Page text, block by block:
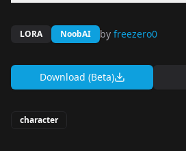
LORA NoobAI by freezero0
Download (Beta)
character